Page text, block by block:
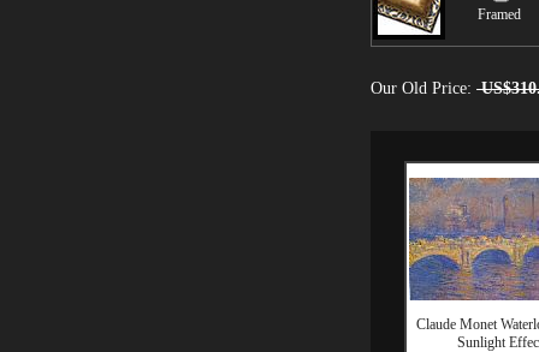
Framed
Our Old Price:
Claude Monet
Sunlight